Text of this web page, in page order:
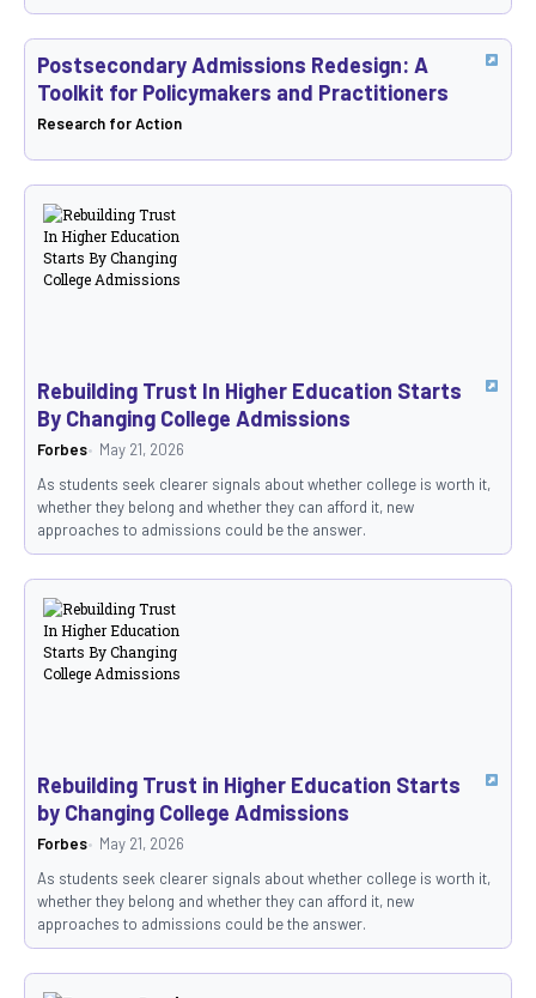
Postsecondary Admissions Redesign: A
Toolkit for Policymakers and Practitioners
Research for Action
Rebuilding Trust In Higher Education Starts
By Changing College Admissions
Forbes
May 21, 2026
As students seek clearer signals about whether college is worth it,
whether they belong and whether they can afford it, new
approaches to admissions could be the answer.
Rebuilding Trust in Higher Education Starts
by Changing College Admissions
Forbes
May 21, 2026
As students seek clearer signals about whether college is worth it,
whether they belong and whether they can afford it, new
approaches to admissions could be the answer.